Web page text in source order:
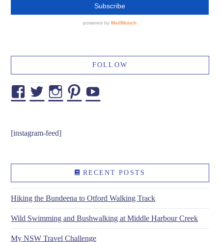
FOLLOW
Facebook
TwitterInstagram
Pinterest
[instagram-feed]
RECENT POSTS
Hiking the Bundeena to Otford Walking Track
Wild Swimming and Bushwalking at Middle Harbour Creek
My NSW Travel Challenge